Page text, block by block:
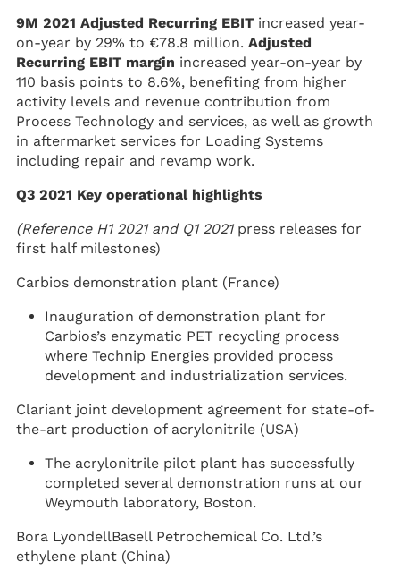
9M 2021 Adjusted Recurring EBIT increased year-
on-year by 29% to €78.8 million. Adjusted
Recurring EBIT margin increased year-on-year by
110 basis points to 8.6%, benefiting from higher
activity levels and revenue contribution from
Process Technology and services, as well as growth
in aftermarket services for Loading Systems
including repair and revamp work.
Q3 2021 Key operational highlights
(Reference H1 2021 and Q1 2021 press releases for
first half milestones)
Carbios demonstration plant (France)
Inauguration of demonstration plant for
Carbios’s enzymatic PET recycling process
where Technip Energies provided process
development and industrialization services.
Clariant joint development agreement for state-of-
the-art production of acrylonitrile (USA)
The acrylonitrile pilot plant has successfully
completed several demonstration runs at our
Weymouth laboratory, Boston.
Bora LyondellBasell Petrochemical Co. Ltd.’s
ethylene plant (China)